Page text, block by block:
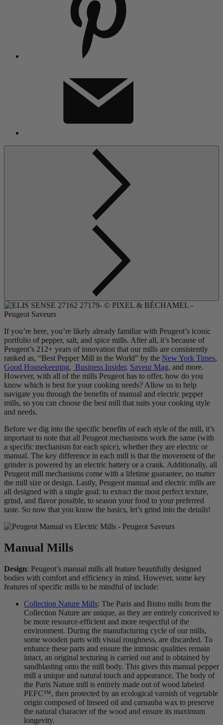
If you’re here, you’re likely already familiar with Peugeot’s iconic
portfolio of pepper, salt, and spice mills. After all, it’s because of
Peugeot’s 212+ years of innovation that our mills are consistently
ranked as, “Best Pepper Mill in the World” by the New York Times,
Good Housekeeping, Business Insider, Saveur Mag, and more.
However, with all of the mills Peugeot has to offer, how do you
know which is best for your cooking needs? Allow us to help
navigate you through the benefits of manual and electric pepper
mills, so you can choose the best mill that suits your cooking style
and needs.
Before we dig into the specific benefits of each style of the mill, it’s
important to note that all Peugeot mechanisms work the same (with
a specific mechanism for each spice), whether they are electric or
manual. The key difference in each mill is that the movement of the
grinder is powered by an electric battery or a crank. Additionally, all
Peugeot mill mechanisms come with a lifetime guarantee, no matter
the mill size or design. Lastly, Peugeot manual and electric mills are
all designed with a single goal: to extract the most perfect texture,
grind, and flavor possible, to season your food to your preferred
taste. So now that you know the basics, let’s grind into the details!
Manual Mills
Design: Peugeot’s manual mills all feature beautifully designed
bodies with comfort and efficiency in mind. However, some key
features of specific mills to be mindful of include:
Collection Nature Mills: The Paris and Bistro mills from the
Collection Nature are unique, as they are entirely conceived to
be more resource-efficient and more respectful of the
environment. During the manufacturing cycle of our mills,
some wooden parts with visual roughness, are discarded. To
enhance these parts and ensure the intrinsic qualities remain
intact, an original texturing is carried out and is obtained by
sandblasting onto the mill body. This gives this manual pepper
mill a unique and natural touch and appearance. The body of
the Paris Nature mill is entirely made out of wood labeled
PEFC™, then protected by an ecological varnish of vegetable
origin composed of linseed oil and carnauba wax to preserve
the natural character of the wood and ensure its maximum
longevity.